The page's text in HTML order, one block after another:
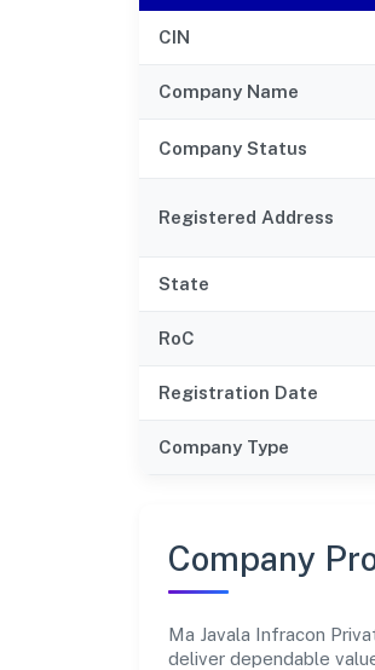
CIN
Company Name
Company Status
Registered Address
State
RoC
Registration Date
Company Type
Company
Ma Javala Infracon
deliver dependable